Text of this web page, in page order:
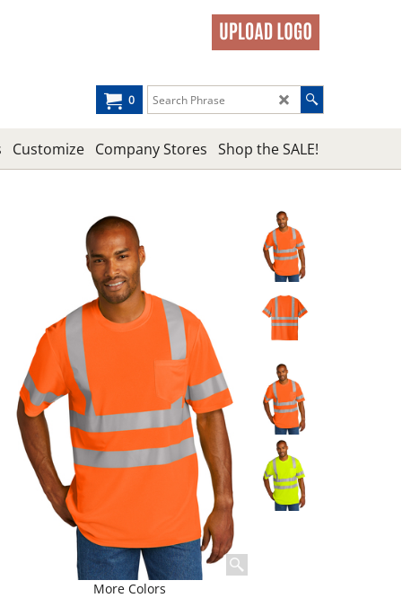
0
Customize Company Stores Shop the SALE!
More Colors